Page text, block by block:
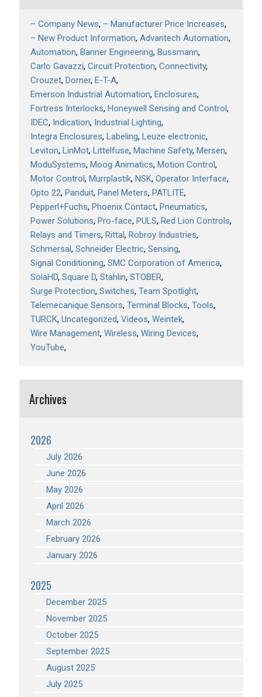
– Company News – Manufacturer Price Increases
– New Product Information Advantech Automation
Automation Banner Engineering Bussmann
Carlo Gavazzi Circuit Protection Connectivity
Crouzet Dorner E-T-A
Emerson Industrial Automation Enclosures
Fortress Interlocks Honeywell Sensing and Control
IDEC Indication Industrial Lighting
Integra Enclosures Labeling Leuze electronic
Leviton LinMot Littelfuse Machine Safety Mersen
ModuSystems Moog Animatics Motion Control
Motor Control Murrplastik NSK Operator Interface
Opto 22 Panduit Panel Meters PATLITE
Pepperl+Fuchs Phoenix Contact Pneumatics
Power Solutions Pro-face PULS Red Lion Controls
Relays and Timers Rittal Robroy Industries
Schmersal Schneider Electric Sensing
Signal Conditioning SMC Corporation of America
SolaHD Square D Stahlin STOBER
Surge Protection Switches Team Spotlight
Telemecanique Sensors Terminal Blocks Tools
TURCK Uncategorized Videos Weintek
Wire Management Wireless Wiring Devices
YouTube
Archives
2026
July 2026
June 2026
May 2026
April 2026
March 2026
February 2026
January 2026
2025
December 2025
November 2025
October 2025
September 2025
August 2025
July 2025